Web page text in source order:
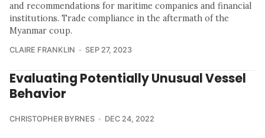
and recommendations for maritime companies and financial
institutions. Trade compliance in the aftermath of the
Myanmar coup.
CLAIRE FRANKLIN SEP 27, 2023
Evaluating Potentially Unusual Vessel
Behavior
CHRISTOPHER BYRNES DEC 24, 2022